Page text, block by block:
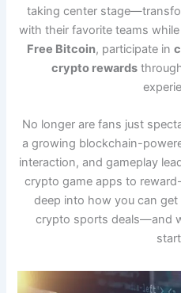
taking center
with their favorite teams
Free Bitcoin, participate in
crypto rewards
No longer are fans just
a growing blockchain-
interaction, and gameplay
crypto game apps to
deep into how you can
crypto sports deals—and